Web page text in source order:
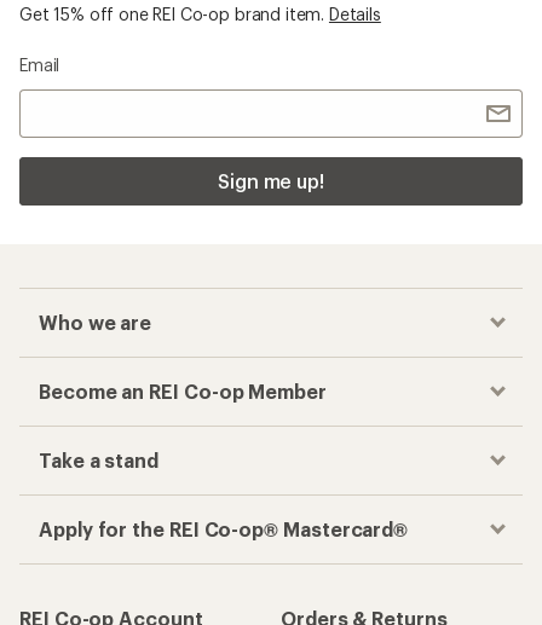
Get 15% off one REI Co-op brand item. Details
Email
Sign me up!
Who we are
Become an REI Co-op Member
Take a stand
Apply for the REI Co-op® Mastercard®
REI Co-op Account
Orders & Returns